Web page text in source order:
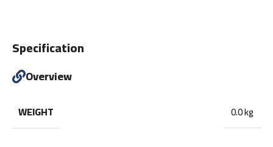
Specification
Overview
WEIGHT 0.0 kg